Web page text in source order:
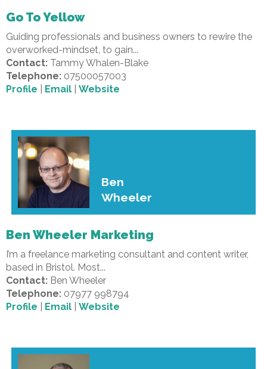
Go To Yellow
Guiding professionals and business owners to rewire the
overworked-mindset, to gain...
Contact: Tammy Whalen-Blake
Telephone: 07500057003
Profile
Email Website
Ben
Wheeler
Ben Wheeler Marketing
I’m a freelance marketing consultant and content writer,
based in Bristol. Most...
Contact: Ben Wheeler
Telephone: 07977 998794
Profile
Email Website